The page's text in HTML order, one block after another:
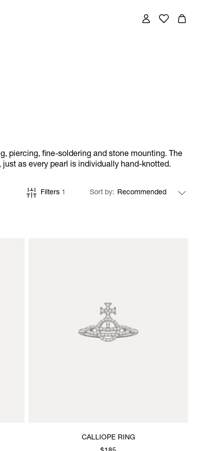
piercing, fine-soldering and stone mounting. The
as every pearl is individually hand-knotted.
Filters 1 Sort by
CALLIOPE RING